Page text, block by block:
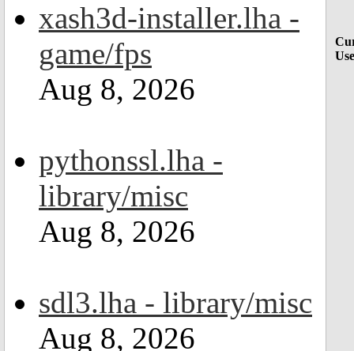
xash3d-installer.lha -
game/fps
Aug 8, 2026
pythonssl.lha -
library/misc
Aug 8, 2026
sdl3.lha - library/misc
Aug 8, 2026